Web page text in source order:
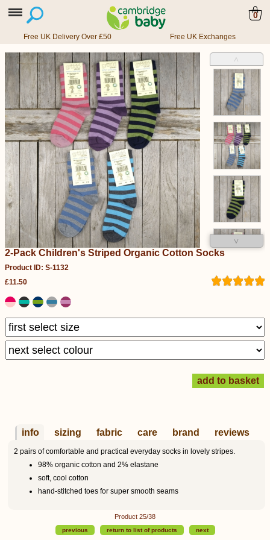
0
Free UK Delivery Over £50 Free UK Exchanges
˄
˅
2-Pack Children's Striped Organic Cotton Socks
Product ID: S-1132
£11.50
info sizing fabric care brand reviews
2 pairs of comfortable and practical everyday socks in lovely stripes.
98% organic cotton and 2% elastane
soft, cool cotton
hand-stitched toes for super smooth seams
Product 25/38
previous return to list of products next